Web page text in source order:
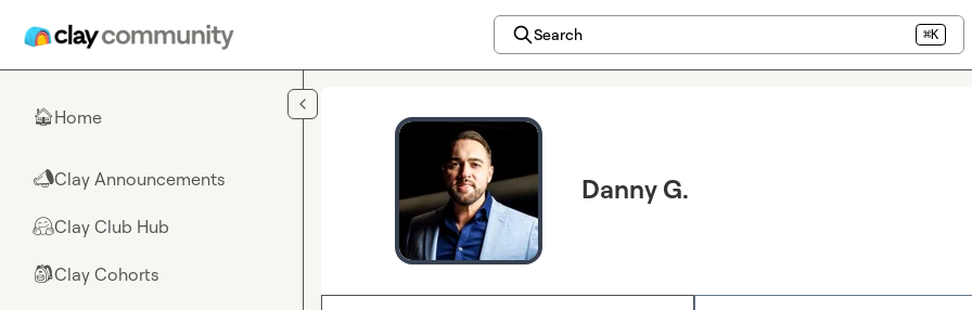
Search ⌘K
🏠Home
📣Clay Announcements
🤗Clay Club Hub
🎒Clay Cohorts
Danny G.